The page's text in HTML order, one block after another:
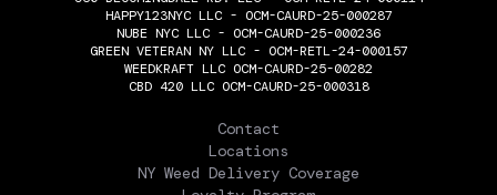
HAPPY123NYC LLC - OCM-CAURD-25-000287
NUBE NYC LLC - OCM-CAURD-25-000236
GREEN VETERAN NY LLC - OCM-RETL-24-000157
WEEDKRAFT LLC OCM-CAURD-25-00282
CBD 420 LLC OCM-CAURD-25-000318
Contact
Locations
NY Weed Delivery Coverage